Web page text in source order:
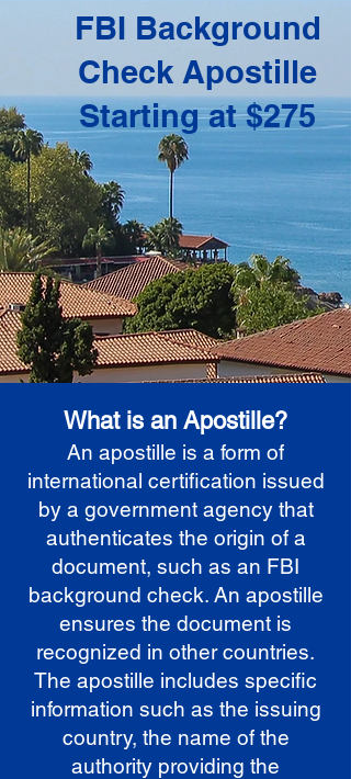
FBI Background
Check Apostille
Starting at $275
What is an Apostille?
An apostille is a form of
international certification issued
by a government agency that
authenticates the origin of a
document, such as an FBI
background check. An apostille
ensures the document is
recognized in other countries.
The apostille includes specific
information such as the issuing
country, the name of the
authority providing the